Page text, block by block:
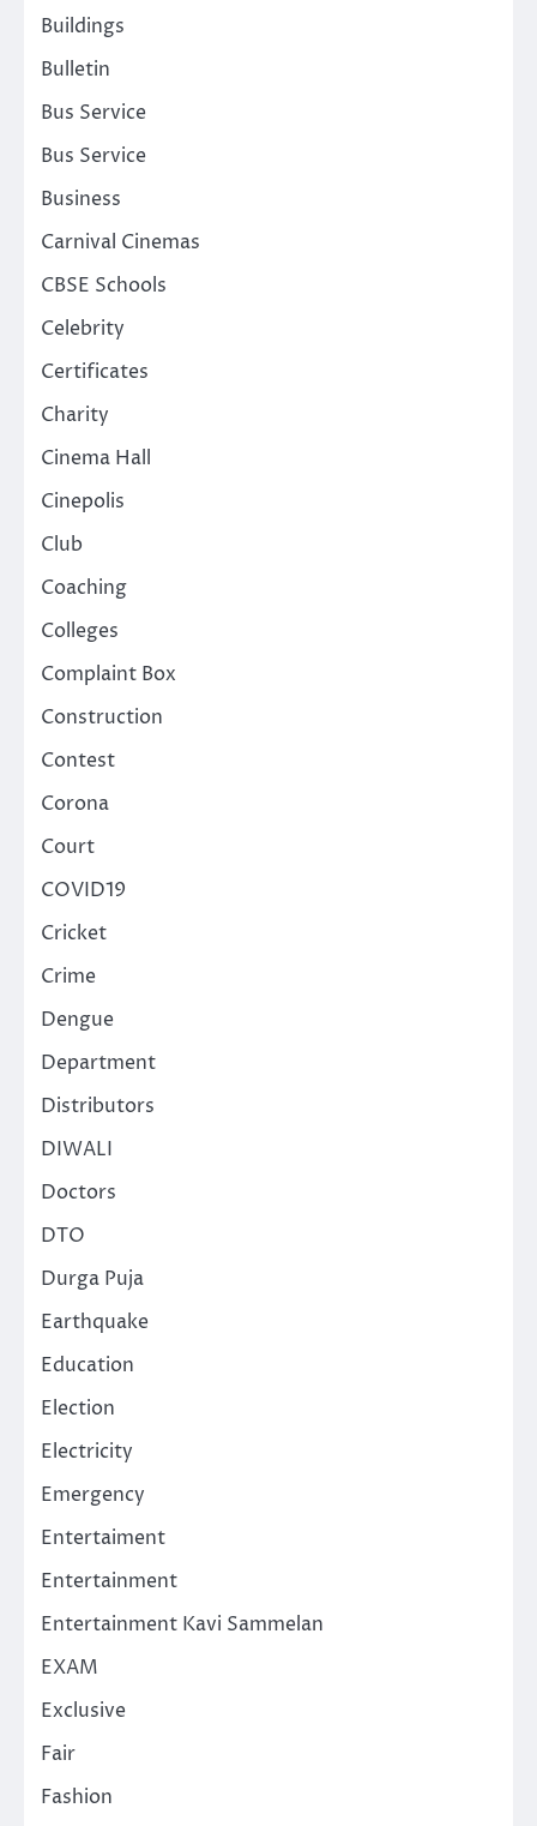
Buildings
Bulletin
Bus Service
Bus Service
Business
Carnival Cinemas
CBSE Schools
Celebrity
Certificates
Charity
Cinema Hall
Cinepolis
Club
Coaching
Colleges
Complaint Box
Construction
Contest
Corona
Court
COVID19
Cricket
Crime
Dengue
Department
Distributors
DIWALI
Doctors
DTO
Durga Puja
Earthquake
Education
Election
Electricity
Emergency
Entertaiment
Entertainment
Entertainment Kavi Sammelan
EXAM
Exclusive
Fair
Fashion